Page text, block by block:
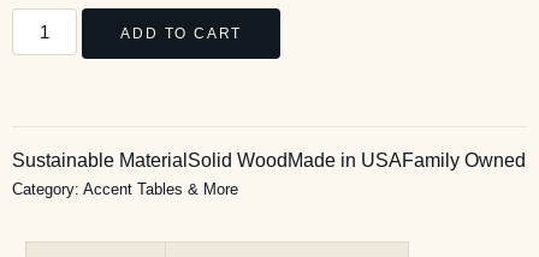
ADD TO CART
Sustainable Material Solid Wood Made in USAFamily Owned
Category: Accent Tables & More